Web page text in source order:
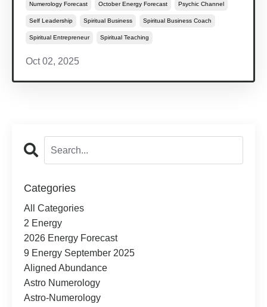
Numerology Forecast October Energy Forecast Psychic Channel
Self Leadership Spiritual Business Spiritual Business Coach
Spiritual Entrepreneur Spiritual Teaching
Oct 02, 2025
Categories
All Categories
2 Energy
2026 Energy Forecast
9 Energy September 2025
Aligned Abundance
Astro Numerology
Astro-Numerology